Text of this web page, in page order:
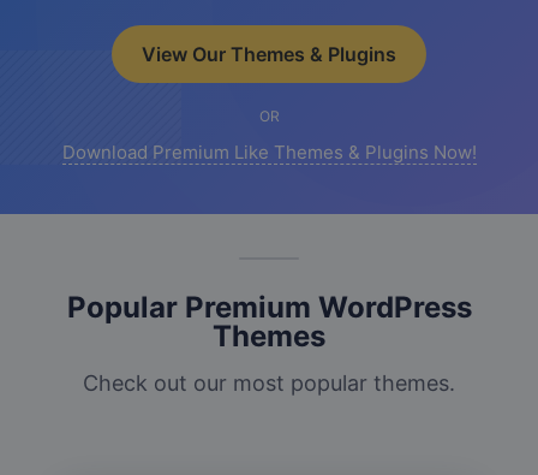
View Our Themes & Plugins
OR
Download Premium Like Themes & Plugins Now!
Popular Premium WordPress
Themes
Check out our most popular themes.